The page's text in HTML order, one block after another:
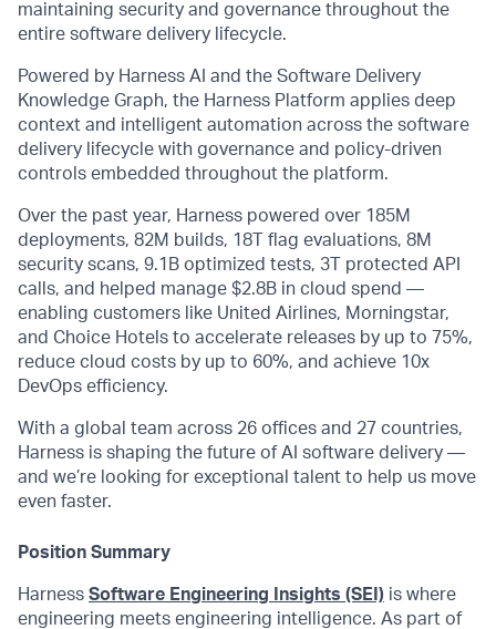
maintaining security and governance throughout the
entire software delivery lifecycle.
Powered by Harness AI and the Software Delivery
Knowledge Graph, the Harness Platform applies deep
context and intelligent automation across the software
delivery lifecycle with governance and policy-driven
controls embedded throughout the platform.
Over the past year, Harness powered over 185M
deployments, 82M builds, 18T flag evaluations, 8M
security scans, 9.1B optimized tests, 3T protected API
calls, and helped manage $2.8B in cloud spend —
enabling customers like United Airlines, Morningstar,
and Choice Hotels to accelerate releases by up to 75%,
reduce cloud costs by up to 60%, and achieve 10x
DevOps efficiency.
With a global team across 26 offices and 27 countries,
Harness is shaping the future of AI software delivery —
and we’re looking for exceptional talent to help us move
even faster.
Position Summary
Harness Software Engineering Insights (SEI) is where
engineering meets engineering intelligence. As part of